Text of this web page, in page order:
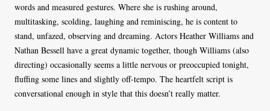
words and measured gestures. Where she is rushing around,
multitasking, scolding, laughing and reminiscing, he is content to
stand, unfazed, observing and dreaming. Actors Heather Williams and
Nathan Bessell have a great dynamic together, though Williams (also
directing) occasionally seems a little nervous or preoccupied tonight,
fluffing some lines and slightly off-tempo. The heartfelt script is
conversational enough in style that this doesn’t really matter.